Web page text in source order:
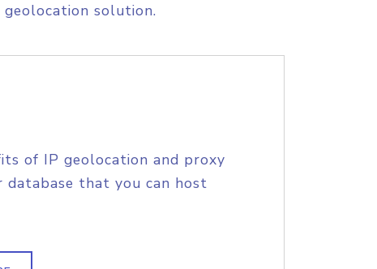
solution.
of IP geolocation and proxy
that you can host